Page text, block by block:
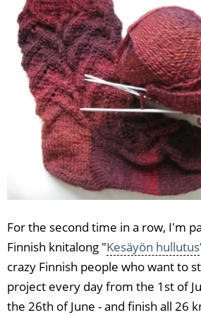
For the second time in a row, I'm
Finnish knitalong "Kesäyön hullutus
crazy Finnish people who want to
project every day from the 1st of
the 26th of June - and finish all 26